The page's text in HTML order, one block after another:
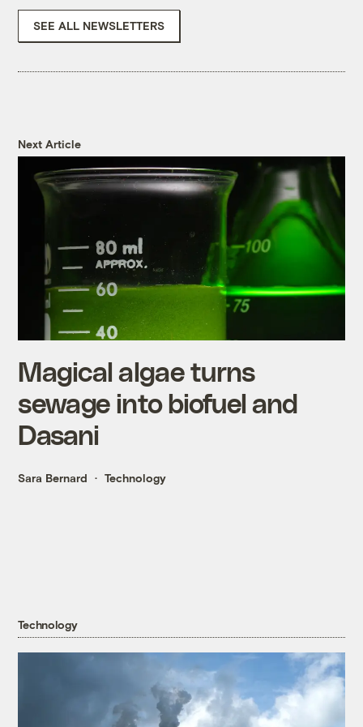
SEE ALL NEWSLETTERS
Next Article
Magical algae turns
sewage into biofuel and
Dasani
Sara Bernard Technology
Technology